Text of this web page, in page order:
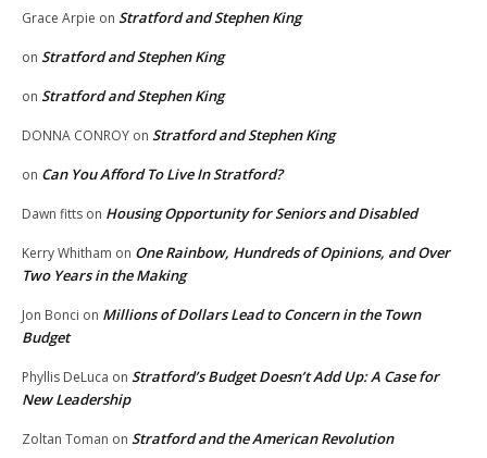
Grace Arpie on Stratford and Stephen King
on Stratford and Stephen King
on Stratford and Stephen King
DONNA CONROY on Stratford and Stephen King
on Can You Afford To Live In Stratford?
Dawn fitts on Housing Opportunity for Seniors and Disabled
Kerry Whitham on One Rainbow, Hundreds of Opinions, and Over
Two Years in the Making
Jon Bonci on Millions of Dollars Lead to Concern in the Town
Budget
Phyllis DeLuca on Stratford’s Budget Doesn’t Add Up: A Case for
New Leadership
Zoltan Toman on Stratford and the American Revolution